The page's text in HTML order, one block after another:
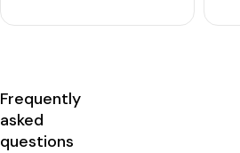
Frequently
asked
questions